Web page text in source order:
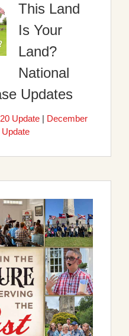
This Land
Is Your
Land?
National
Updates
Update | December